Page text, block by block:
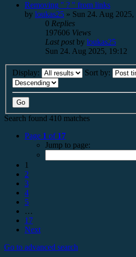
Removing " ? " from links
by loukas25 » Sun 24. Aug 2025,
0 Replies
197606 Views
Last postby loukas25
Sun 24. Aug 2025, 19:12
Display: Sort by:
Search found 410 matches
Page 1 of 17
Jump to page:
1
2
3
4
5
…
17
Next
Go to advanced search